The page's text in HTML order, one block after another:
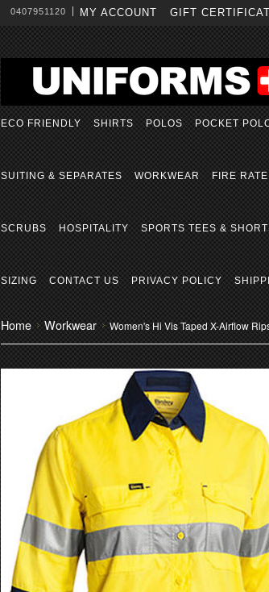
0407951120 MY ACCOUNT GIFT
ECO FRIENDLY SHIRTS POLOS POCKET
SUITING & SEPARATES WORKWEAR FIRE
SCRUBS HOSPITALITY SPORTS TEES &
SIZING CONTACT US PRIVACY POLICY
Home Workwear Women's Hi Vis Taped X-Airflow